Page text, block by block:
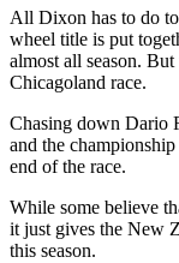
Letter
to the
Editor
All Dixon has to do
wheel title is put
almost all season.
Chicagoland race.
Chasing down Dario
and the
end of the race.
While some believe
it just gives the New
this season.